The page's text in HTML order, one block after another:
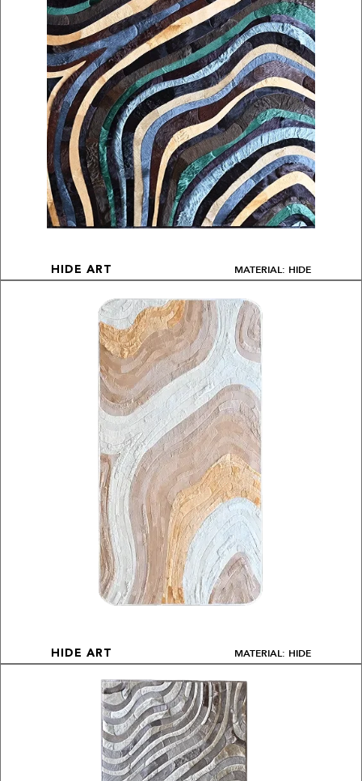
HIDE ART MATERIAL: HIDE
HIDE ART MATERIAL: HIDE